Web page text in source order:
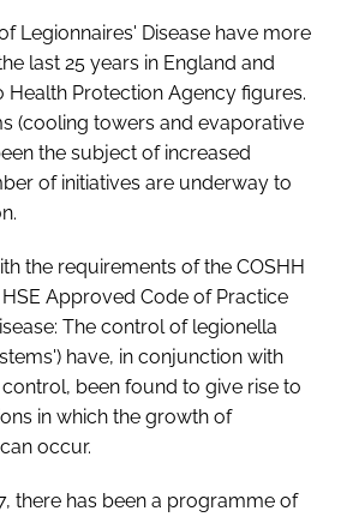
Legionnaires' Disease have more
last 25 years in England and
Health Protection Agency figures.
(cooling towers and evaporative
the subject of increased
of initiatives are underway to
the requirements of the COSHH
Approved Code of Practice
The control of legionella
have, in conjunction with
been found to give rise to
in which the growth of
occur.
there has been a programme of